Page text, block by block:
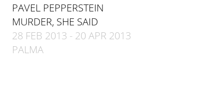
PAVEL PEPPERSTEIN
MURDER, SHE SAID
28 FEB 2013 - 20 APR 2013
PALMA